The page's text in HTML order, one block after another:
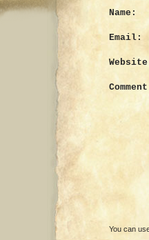
Name:
Email:
You can